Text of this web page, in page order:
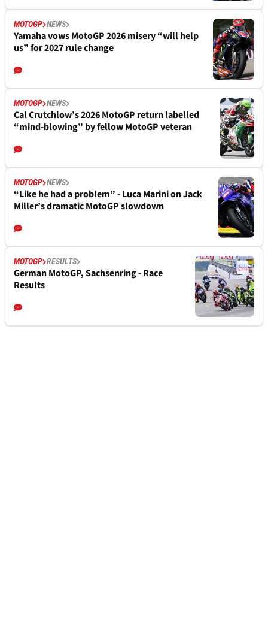
MOTOGP NEWS
Yamaha vows MotoGP 2026 misery “will help
us” for 2027 rule change
MOTOGP NEWS
Cal Crutchlow’s 2026 MotoGP return labelled
“mind-blowing” by fellow MotoGP veteran
MOTOGP NEWS
“Like he had a problem” - Luca Marini on Jack
Miller’s dramatic MotoGP slowdown
MOTOGP RESULTS
German MotoGP, Sachsenring - Race
Results